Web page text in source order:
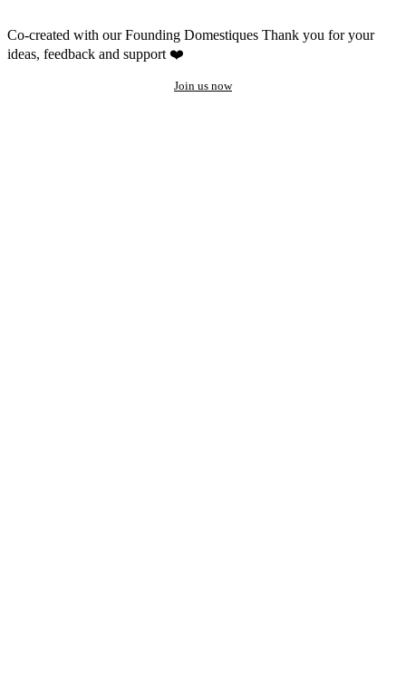
Co-created with our Founding Domestiques Thank you for your
ideas, feedback and support ❤️
Join us now